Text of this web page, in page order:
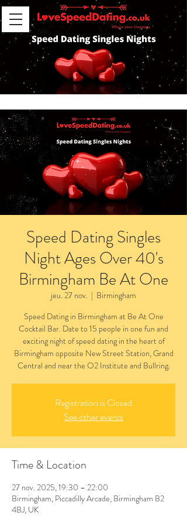
Speed Dating Singles
Night Ages Over 40's
Birmingham Be At One
jeu. 27 nov.
  |
Birmingham
Speed Dating in Birmingham at Be At One
Cocktail Bar. Date to 15 people in one fun and
exciting night of speed dating in the heart of
Birmingham opposite New Street Station, Grand
Central and near the O2 Institute and Bullring.
Registration is Closed
See other events
Time & Location
27 nov. 2025, 19:30 – 22:00
Birmingham, Piccadilly Arcade, Birmingham B2
4BJ, UK